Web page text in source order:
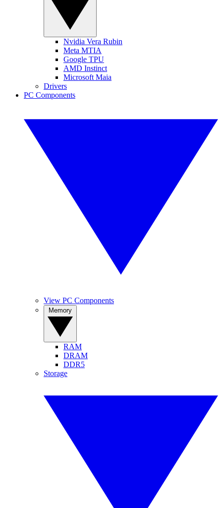
Nvidia Vera Rubin
Meta MTIA
Google TPU
AMD Instinct
Microsoft Maia
Drivers
PC Components
View PC Components
RAM
DRAM
DDR5
Storage